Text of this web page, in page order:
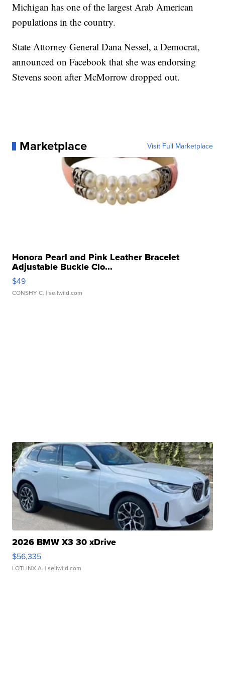
Michigan has one of the largest Arab American
populations in the country.
State Attorney General Dana Nessel, a Democrat,
announced on Facebook that she was endorsing
Stevens soon after McMorrow dropped out.
Marketplace Visit Full Marketplace
Honora Pearl and Pink Leather Bracelet
Adjustable Buckle Clo...
$49
CONSHY C. | sellwild.com
2026 BMW X3 30 xDrive
$56,335
LOTLINX A. | sellwild.com